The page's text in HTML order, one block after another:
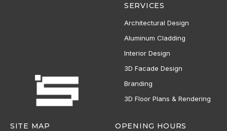
SERVICES
Architectural Design
Aluminum Cladding
Interior Design
3D Facade Design
Branding
3D Floor Plans & Rendering
SITE MAP OPENING HOURS